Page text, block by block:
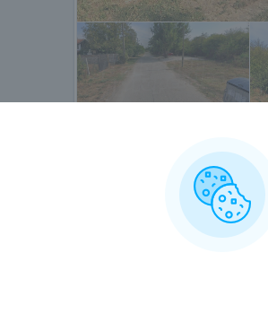
Location
Bozhanovo, Near Shabla